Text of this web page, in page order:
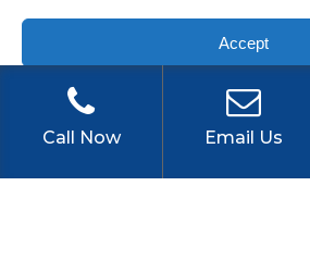
Accept
Privacy Policy
DUNEDIN
OLDSMAR
Call Now Email Us